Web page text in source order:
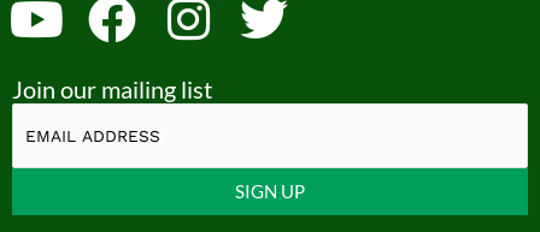
Y
o
u
t
u
F
a
c
e
b
I
n
s
t
a
T
i
t
t
Join our mailing list